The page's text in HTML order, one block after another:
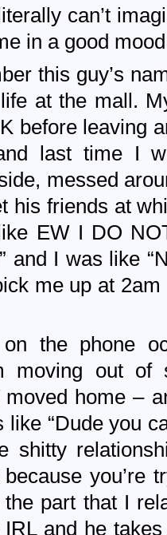
can’t
in a good
this guy’s
at the mall.
before leaving
last time I
messed
his friends at
EW I DO
and I was like
me up at
the phone
moving out
moved home –
like “Dude you
shitty
you’re
part that I
and he